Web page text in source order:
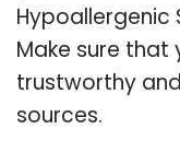
Hypoallergenic
Make sure that
trustworthy
sources.